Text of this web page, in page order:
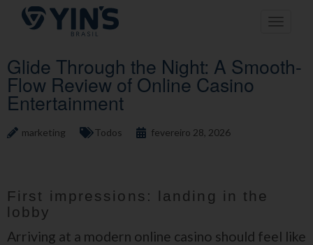
Pular
para
Toggle
Glide Through the Night: A Smooth-
Flow Review of Online Casino
Entertainment
marketing Todos fevereiro 28, 2026
First impressions: landing in the
lobby
Arriving at a modern online casino should feel like